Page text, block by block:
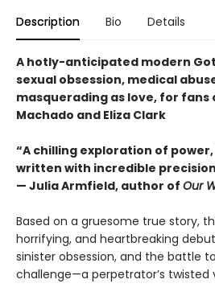
Description Bio Details
A hotly-anticipated modern
sexual obsession, medical
masquerading as love, for fans
Machado and Eliza Clark
“A chilling exploration of
written with incredible
— Julia Armfield, author of Our
Based on a gruesome true story,
horrifying, and heartbreaking
sinister obsession, and the battle
challenge—a perpetrator’s twisted